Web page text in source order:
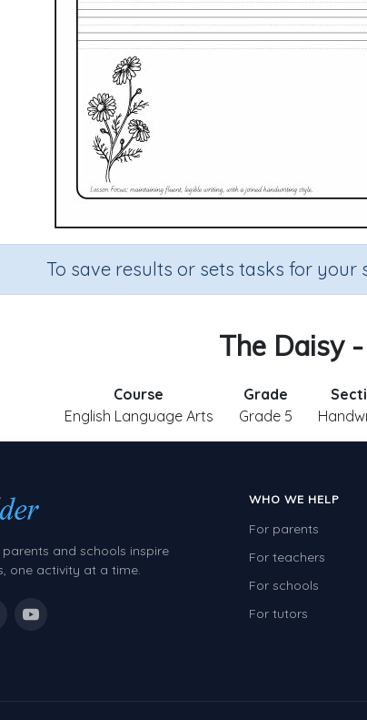
To save results or sets tasks for
The Daisy
Course
English Language Arts
Grade
Grade 5
and schools inspire
one activity at a time.
WHO WE HELP
For parents
For teachers
For schools
For tutors